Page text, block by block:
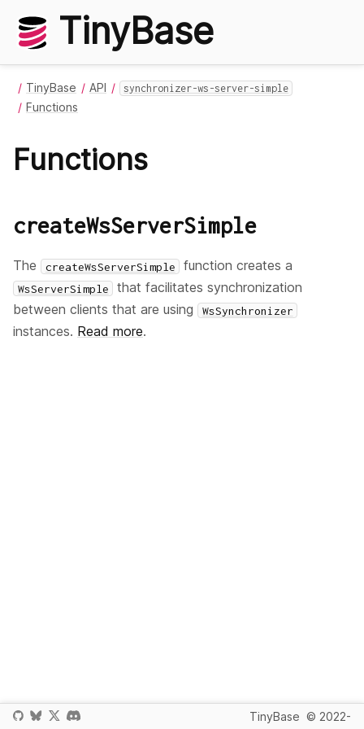
TinyBase
TinyBase API synchronizer-ws-server-simple
Functions
Functions
createWsServerSimple
The createWsServerSimple function creates a
WsServerSimple
that facilitates synchronization
between clients that are using
WsSynchronizer
instances. Read more.
TinyBase © 2022-